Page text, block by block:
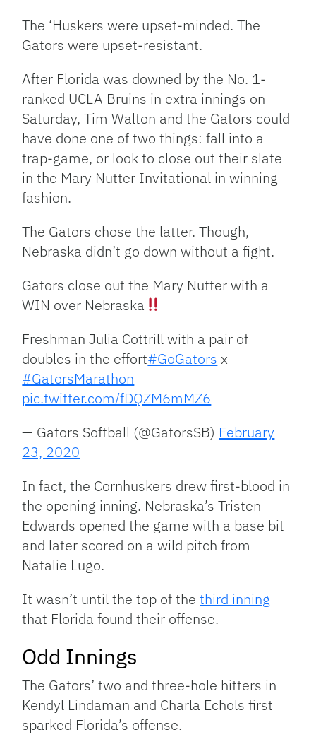
Link
The ‘Huskers were upset-minded. The
Gators were upset-resistant.
After Florida was downed by the No. 1-
ranked UCLA Bruins in extra innings on
Saturday, Tim Walton and the Gators could
have done one of two things: fall into a
trap-game, or look to close out their slate
in the Mary Nutter Invitational in winning
fashion.
The Gators chose the latter. Though,
Nebraska didn’t go down without a fight.
Gators close out the Mary Nutter with a
WIN over Nebraska
Freshman Julia Cottrill with a pair of
doubles in the effort#GoGators x
#GatorsMarathon
pic.twitter.com/fDQZM6mMZ6
— Gators Softball (@GatorsSB) February
23, 2020
In fact, the Cornhuskers drew first-blood in
the opening inning. Nebraska’s Tristen
Edwards opened the game with a base bit
and later scored on a wild pitch from
Natalie Lugo.
It wasn’t until the top of thethird inning
that Florida found their offense.
Odd Innings
The Gators’ two and three-hole hitters in
Kendyl Lindaman and Charla Echols first
sparked Florida’s offense.